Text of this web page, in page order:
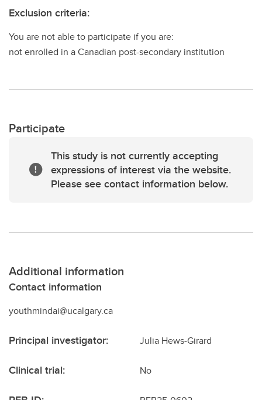
Exclusion criteria:
You are not able to participate if you are:
not enrolled in a Canadian post-secondary institution
Participate
This study is not currently accepting
expressions of interest via the website.
Please see contact information below.
Additional information
Contact information
youthmindai@ucalgary.ca
Principal investigator: Julia Hews-Girard
Clinical trial: No